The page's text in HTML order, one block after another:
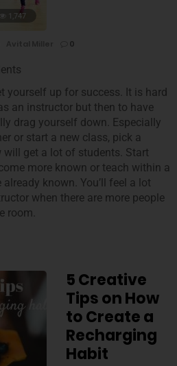
1,747
0
yourself up for success. It is hard
an instructor but then to have
drag yourself down. Especially
or start a new class, pick a
will get a lot of students. Start
more known or teach within a
known. You’ll feel a lot
when there are more people
room.
5 Creative
Tips on How
to Create a
Recharging
Habit